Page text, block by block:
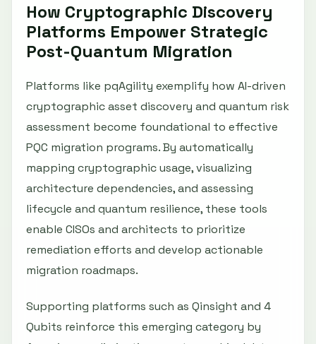
How Cryptographic Discovery
Platforms Empower Strategic
Post-Quantum Migration
Platforms like pqAgility exemplify how AI-driven
cryptographic asset discovery and quantum risk
assessment become foundational to effective
PQC migration programs. By automatically
mapping cryptographic usage, visualizing
architecture dependencies, and assessing
lifecycle and quantum resilience, these tools
enable CISOs and architects to prioritize
remediation efforts and develop actionable
migration roadmaps.
Supporting platforms such as Qinsight and 4
Qubits reinforce this emerging category by